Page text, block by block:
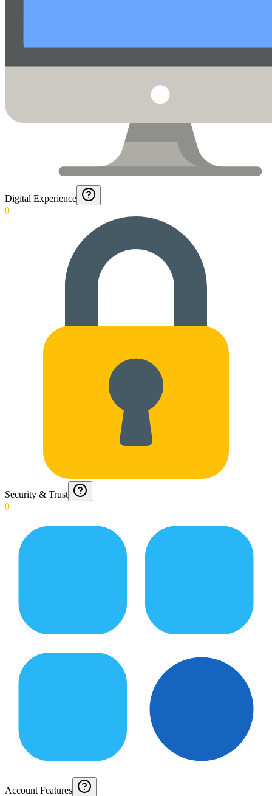
Digital Experience
0
Security & Trust
0
Account Features